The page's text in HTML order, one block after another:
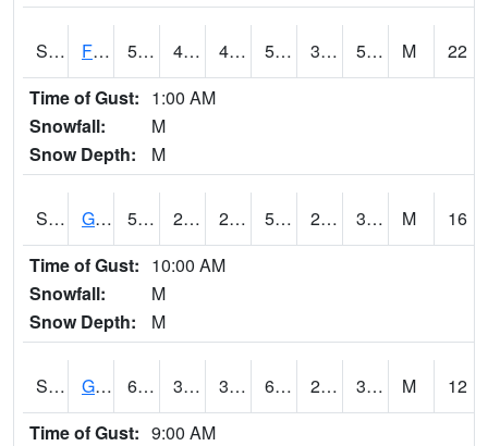
S2022 Fort Reno #1 57.9 46.8 40.812965 57.9 39.78387 53.48397 M
22
Time of Gust: 1:00 AM
Snowfall:
M
Snow Depth:
M
S2024 Goodwin Ck Pasture 58.3 28.9 28.9 58.3 24.140821 32.580006 M
16
Time of Gust: 10:00 AM
Snowfall:
M
Snow Depth:
M
S2025 Goodwin Ck Timber 60.1 34.3 34.3 60.1 24.840616 32.86972 M
12
Time of Gust: 9:00 AM